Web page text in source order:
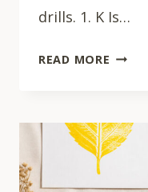
drills. 1. K Is…
READ MORE 15
K